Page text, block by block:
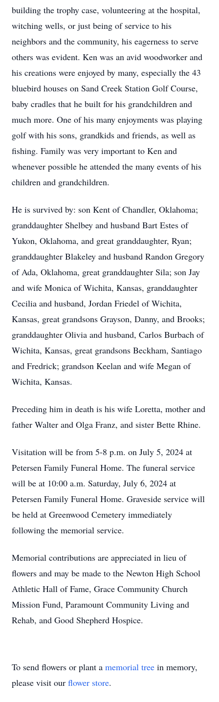
building the trophy case, volunteering at the hospital,
witching wells, or just being of service to his
neighbors and the community, his eagerness to serve
others was evident. Ken was an avid woodworker and
his creations were enjoyed by many, especially the 43
bluebird houses on Sand Creek Station Golf Course,
baby cradles that he built for his grandchildren and
much more. One of his many enjoyments was playing
golf with his sons, grandkids and friends, as well as
fishing. Family was very important to Ken and
whenever possible he attended the many events of his
children and grandchildren.
He is survived by: son Kent of Chandler, Oklahoma;
granddaughter Shelbey and husband Bart Estes of
Yukon, Oklahoma, and great granddaughter, Ryan;
granddaughter Blakeley and husband Randon Gregory
of Ada, Oklahoma, great granddaughter Sila; son Jay
and wife Monica of Wichita, Kansas, granddaughter
Cecilia and husband, Jordan Friedel of Wichita,
Kansas, great grandsons Grayson, Danny, and Brooks;
granddaughter Olivia and husband, Carlos Burbach of
Wichita, Kansas, great grandsons Beckham, Santiago
and Fredrick; grandson Keelan and wife Megan of
Wichita, Kansas.
Preceding him in death is his wife Loretta, mother and
father Walter and Olga Franz, and sister Bette Rhine.
Visitation will be from 5-8 p.m. on July 5, 2024 at
Petersen Family Funeral Home. The funeral service
will be at 10:00 a.m. Saturday, July 6, 2024 at
Petersen Family Funeral Home. Graveside service will
be held at Greenwood Cemetery immediately
following the memorial service.
Memorial contributions are appreciated in lieu of
flowers and may be made to the Newton High School
Athletic Hall of Fame, Grace Community Church
Mission Fund, Paramount Community Living and
Rehab, and Good Shepherd Hospice.
To send flowers or plant a memorial tree in memory,
please visit our flower store.